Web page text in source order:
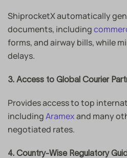
ShiprocketX automatically
documents, including
forms, and airway bills, while
delays.
3. Access to Global Courier
Provides access to top
includingAramexand many
negotiated rates.
4. Country-Wise Regulatory